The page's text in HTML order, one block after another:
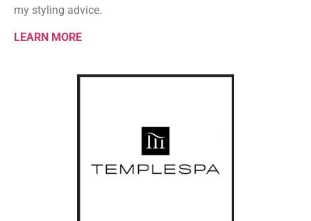
my styling advice.
LEARN MORE